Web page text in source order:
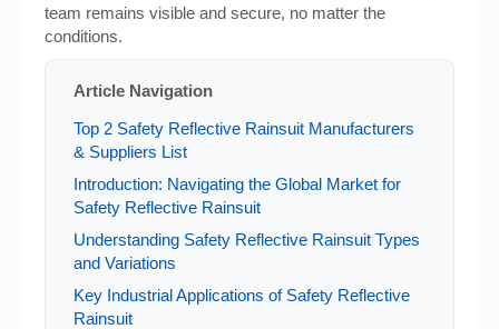
team remains visible and secure, no matter the
conditions.
Article Navigation
Top 2 Safety Reflective Rainsuit Manufacturers
& Suppliers List
Introduction: Navigating the Global Market for
Safety Reflective Rainsuit
Understanding Safety Reflective Rainsuit Types
and Variations
Key Industrial Applications of Safety Reflective
Rainsuit